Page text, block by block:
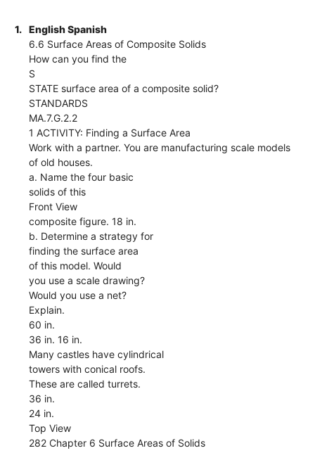
1.
English Spanish
6.6 Surface Areas of Composite Solids
How can you find the
S
STATE surface area of a composite solid?
STANDARDS
MA.7.G.2.2
1 ACTIVITY: Finding a Surface Area
Work with a partner. You are manufacturing scale models
of old houses.
a. Name the four basic
solids of this
Front View
composite figure. 18 in.
b. Determine a strategy for
finding the surface area
of this model. Would
you use a scale drawing?
Would you use a net?
Explain.
60 in.
36 in. 16 in.
Many castles have cylindrical
towers with conical roofs.
These are called turrets.
36 in.
24 in.
Top View
282 Chapter 6 Surface Areas of Solids